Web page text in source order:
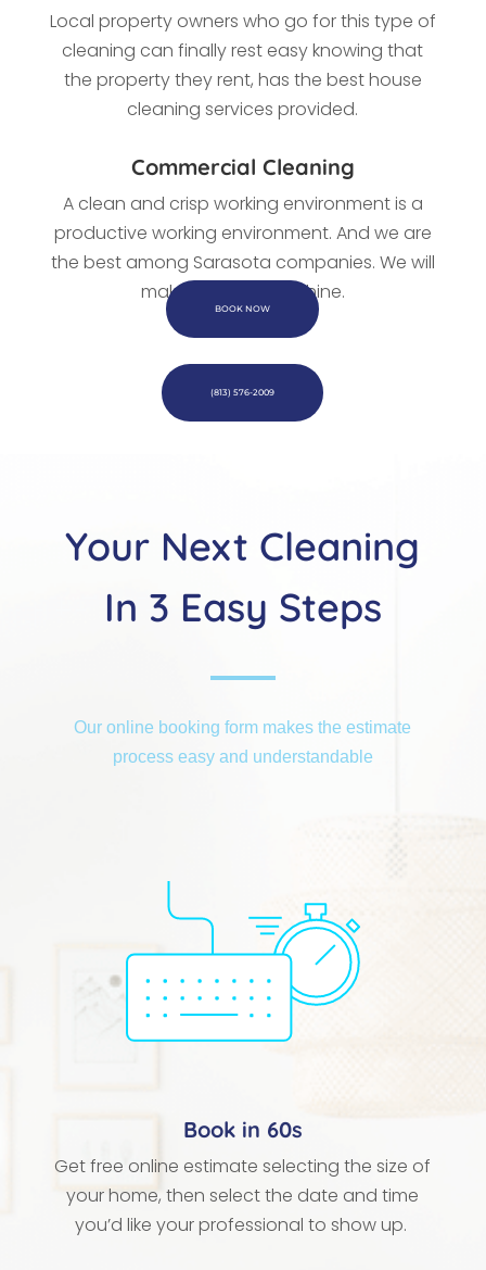
Local property owners who go for this type of
cleaning can finally rest easy knowing that
the property they rent, has the best house
cleaning services provided.
Commercial Cleaning
A clean and crisp working environment is a
productive working environment. And we are
the best among Sarasota companies. We will
make every office shine.
BOOK NOW
(813) 576-2009
Your Next Cleaning
In 3 Easy Steps
Our online booking form makes the estimate
process easy and understandable
Book in 60s
Get free online estimate selecting the size of
your home, then select the date and time
you’d like your professional to show up.